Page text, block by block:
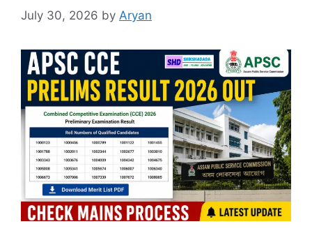
July 30, 2026 by Aryan